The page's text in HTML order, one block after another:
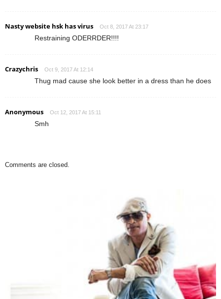
Nasty website hsk has virus Oct 8, 2017 At 23:17
Restraining ODERRDER!!!!
Crazychris Oct 9, 2017 At 12:14
Thug mad cause she look better in a dress than he does
Anonymous Oct 12, 2017 At 15:11
Smh
Comments are closed.